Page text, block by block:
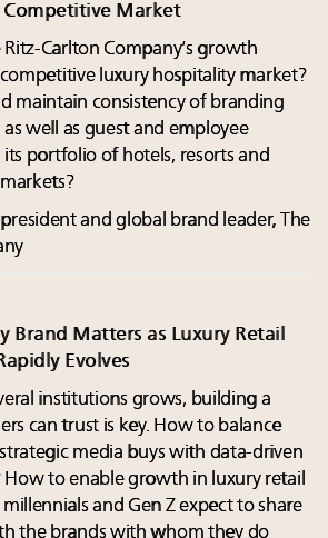
Competitive Market
Carlton Company’s growth
luxury hospitality market?
maintain consistency of branding
well as guest and employee
its portfolio of hotels, resorts and
and global brand leader, The
Brand Matters as Luxury Retail
Evolves
institutions grows, building a
can trust is key. How to balance
media buys with data-driven
How to enable growth in luxury retail
and Gen Z expect to share
the brands with whom they do